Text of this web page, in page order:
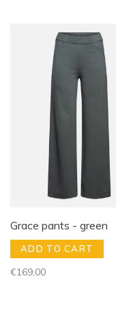
Grace pants - green
ADD TO CART
€169,00